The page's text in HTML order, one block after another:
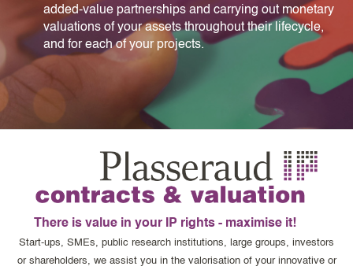
added-value partnerships and carrying out monetary
valuations of your assets throughout their lifecycle,
and for each of your projects.
There is value in your IP rights - maximise it!
Start-ups, SMEs, public research institutions, large groups, investors
or shareholders, we assist you in the valorisation of your innovative or